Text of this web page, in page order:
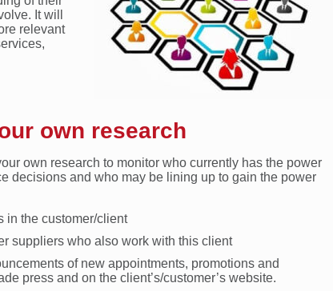
It will
relevant
own research
own research to monitor who currently has the power
decisions and who may be lining up to gain the power
in the customer/client
suppliers who also work with this client
of new appointments, promotions and
press and on the client’s/customer’s website.